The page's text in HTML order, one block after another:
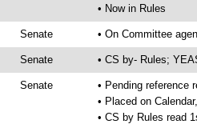
• Now in Rules
Senate • On Committee
Senate • CS by- Rules;
Senate
• Pending reference
• Placed on
• CS by Rules read